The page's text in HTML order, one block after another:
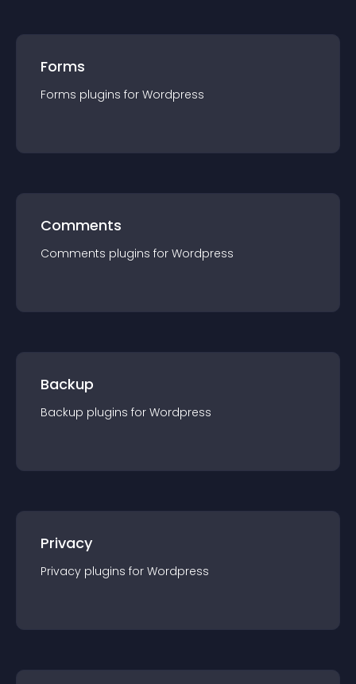
Forms
Forms plugins for Wordpress
Comments
Comments plugins for Wordpress
Backup
Backup plugins for Wordpress
Privacy
Privacy plugins for Wordpress